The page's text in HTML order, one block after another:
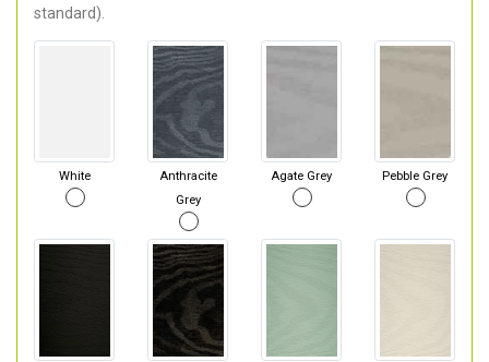
standard).
White
Anthracite
Grey
Agate Grey Pebble Grey